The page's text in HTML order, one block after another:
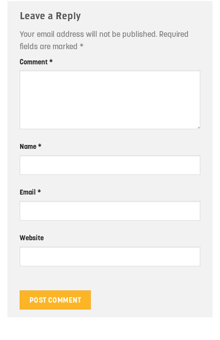
Leave a Reply
Your email address will not be published. Required
fields are marked *
Comment *
Name *
Email *
Website